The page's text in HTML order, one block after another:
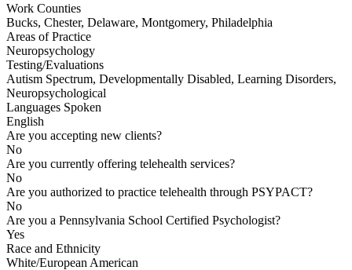
Work Counties
Bucks, Chester, Delaware, Montgomery, Philadelphia
Areas of Practice
Neuropsychology
Testing/Evaluations
Autism Spectrum, Developmentally Disabled, Learning Disorders,
Neuropsychological
Languages Spoken
English
Are you accepting new clients?
No
Are you currently offering telehealth services?
No
Are you authorized to practice telehealth through PSYPACT?
No
Are you a Pennsylvania School Certified Psychologist?
Yes
Race and Ethnicity
White/European American